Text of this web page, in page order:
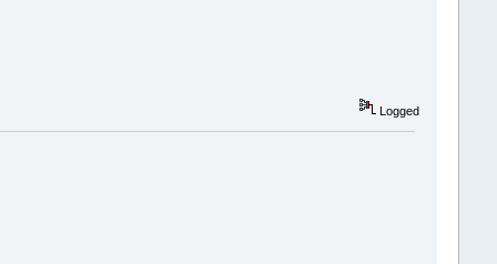
Logged